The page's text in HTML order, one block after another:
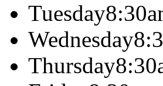
Tuesday
Wednesday
Thursday